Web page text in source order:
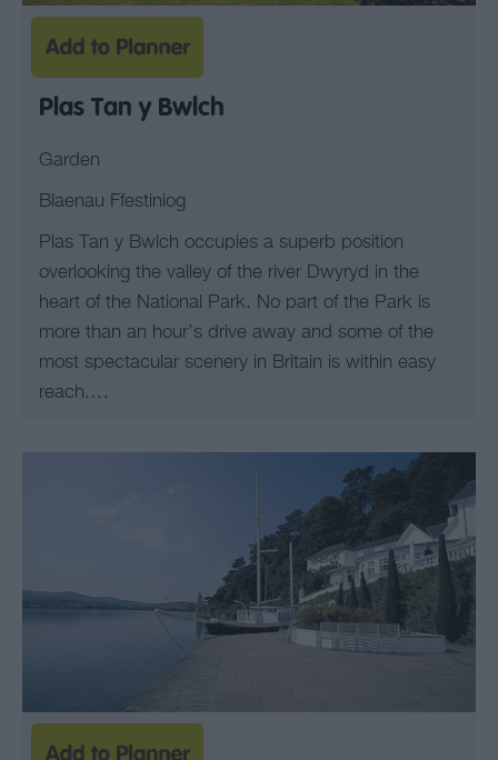
Plas Tan y Bwlch
Garden
Blaenau Ffestiniog
Plas Tan y Bwlch occupies a superb position
overlooking the valley of the river Dwyryd in the
heart of the National Park. No part of the Park is
more than an hour’s drive away and some of the
most spectacular scenery in Britain is within easy
reach.…